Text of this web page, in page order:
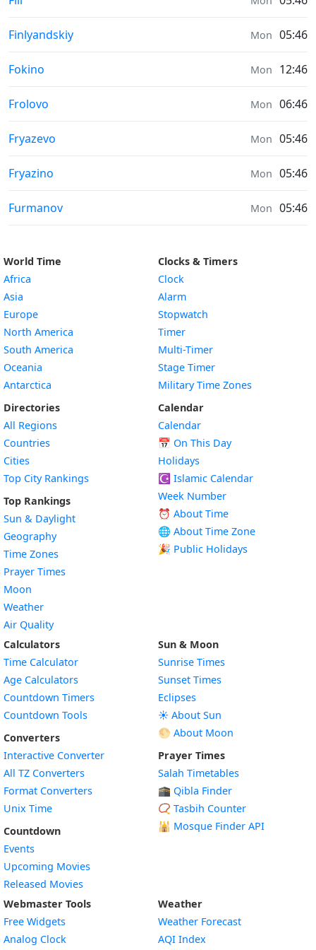
Air Quality in
Finlyandskiy Mon 05:46
Air Quality in
Fokino Mon 12:46
Air Quality in
Frolovo Mon 06:46
Air Quality in
Fryazevo Mon 05:46
Air Quality in
Fryazino Mon 05:46
Air Quality in
Furmanov Mon 05:46
World Time
Africa
Asia
Europe
North America
South America
Oceania
Antarctica
Directories
All Regions
Countries
Cities
Top City Rankings
Top Rankings
Sun & Daylight
Geography
Time Zones
Prayer Times
Moon
Weather
Air Quality
Clocks & Timers
Clock
Alarm
Stopwatch
Timer
Multi-Timer
Stage Timer
Military Time Zones
Calendar
Calendar
📅 On This Day
Holidays
☪️ Islamic Calendar
Week Number
⏰ About Time
🌐 About Time Zone
🎉 Public Holidays
Calculators
Time Calculator
Age Calculators
Countdown Timers
Countdown Tools
Converters
Interactive Converter
All TZ Converters
Format Converters
Unix Time
Countdown
Events
Upcoming Movies
Released Movies
Sun & Moon
Sunrise Times
Sunset Times
Eclipses
☀️ About Sun
🌕 About Moon
Prayer Times
Salah Timetables
🕋 Qibla Finder
📿 Tasbih Counter
🕌 Mosque Finder API
Webmaster Tools
Free Widgets
Analog Clock
Weather
Weather Forecast
AQI Index